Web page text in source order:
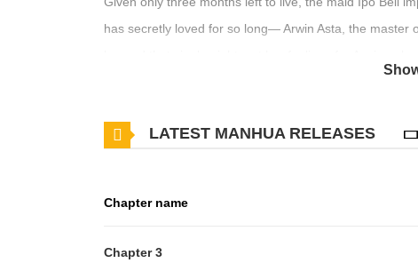
has secretly loved for so long— Arwin Asta, the master
LATEST MANHUA RELEASES
Chapter name
Chapter 3